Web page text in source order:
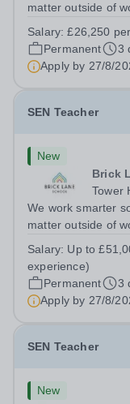
matter outside of
London E2
annum (not pro
Salary:£26,250
Permanent
3
Apply by 27/8/
SEN Teacher
New
Brick
Tower
We work smarter
matter outside of
6DYSalary:&nbsp;
annum
Salary: Up to
experience)
Permanent
3
Apply by 27/8/
SEN Teacher
New